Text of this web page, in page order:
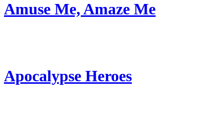
Amuse Me, Amaze Me
Apocalypse Heroes